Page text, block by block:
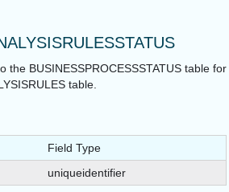
the BUSINESSPROCESSSTATUS table for
table.
Field Type
uniqueidentifier